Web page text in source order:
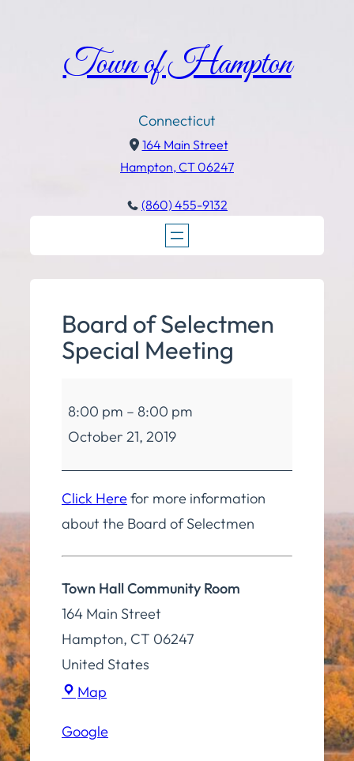
Town of Hampton
Connecticut
164 Main Street
Hampton, CT 06247
(860) 455-9132
Board of Selectmen
Special Meeting
of
Selectmen
Special
Meeting
8:00 pm – 8:00 pm
October 21, 2019
Click Herefor more information
about the Board of Selectmen
Town Hall Community Room
164 Main Street
Hampton, CT 06247
United States
Map
Community
Google